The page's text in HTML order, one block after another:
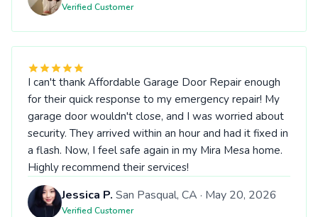
Verified Customer
I can't thank Affordable Garage Door Repair enough
for their quick response to my emergency repair! My
garage door wouldn't close, and I was worried about
security. They arrived within an hour and had it fixed in
a flash. Now, I feel safe again in my Mira Mesa home.
Highly recommend their services!
Jessica P. San Pasqual, CA · May 20, 2026
Verified Customer